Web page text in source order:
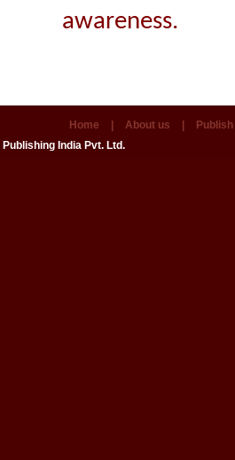
awareness.
Home About us
Publishing India Pvt. Ltd.